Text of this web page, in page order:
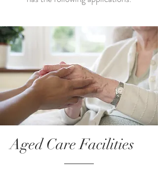
Aged Care Facilities